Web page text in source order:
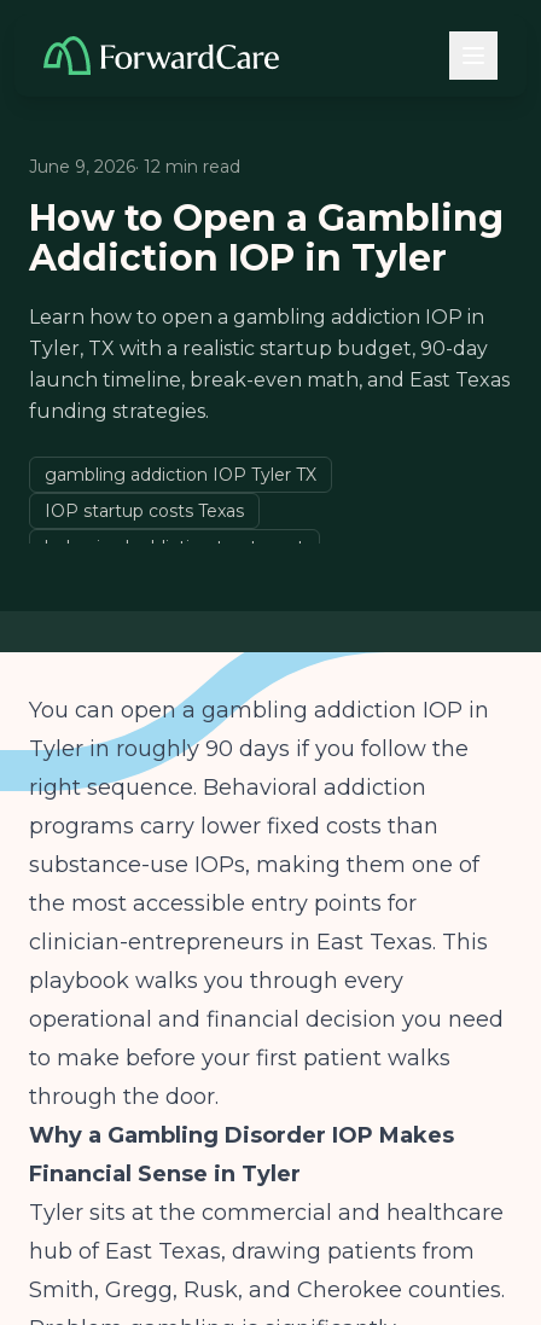
June 9, 2026· 12 min read
How to Open a Gambling
Addiction IOP in Tyler
Learn how to open a gambling addiction IOP in
Tyler, TX with a realistic startup budget, 90-day
launch timeline, break-even math, and East Texas
funding strategies.
gambling addiction IOP Tyler TX
IOP startup costs Texas
behavioral addiction treatment
You can open a gambling addiction IOP in
Tyler in roughly 90 days if you follow the
right sequence. Behavioral addiction
programs carry lower fixed costs than
substance-use IOPs, making them one of
the most accessible entry points for
clinician-entrepreneurs in East Texas. This
playbook walks you through every
operational and financial decision you need
to make before your first patient walks
through the door.
Why a Gambling Disorder IOP Makes
Financial Sense in Tyler
Tyler sits at the commercial and healthcare
hub of East Texas, drawing patients from
Smith, Gregg, Rusk, and Cherokee counties.